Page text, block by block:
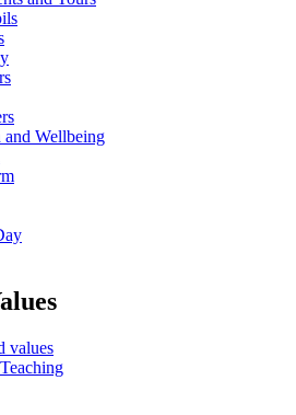
Wellbeing
values